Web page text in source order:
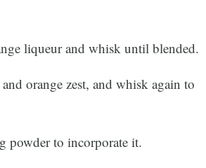
liqueur and whisk until blended.
orange zest, and whisk again to
powder to incorporate it.